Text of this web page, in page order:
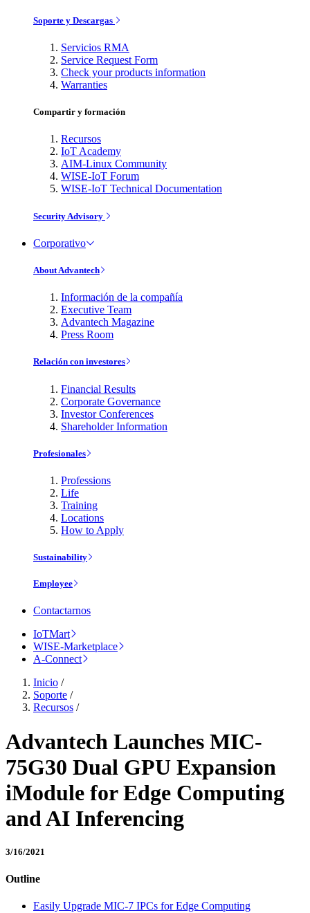
Soporte y Descargas
Servicios RMA
Service Request Form
Check your products information
Warranties
Compartir y formación
Recursos
IoT Academy
AIM-Linux Community
WISE-IoT Forum
WISE-IoT Technical Documentation
Security Advisory
Corporativo
About Advantech
Información de la compañía
Executive Team
Advantech Magazine
Press Room
Relación con investores
Financial Results
Corporate Governance
Investor Conferences
Shareholder Information
Profesionales
Professions
Life
Training
Locations
How to Apply
Sustainability
Employee
Contactarnos
IoTMart
WISE-Marketplace
A-Connect
Inicio /
Soporte /
Recursos /
Advantech Launches MIC-
75G30 Dual GPU Expansion
iModule for Edge Computing
and AI Inferencing
3/16/2021
Outline
Easily Upgrade MIC-7 IPCs for Edge Computing